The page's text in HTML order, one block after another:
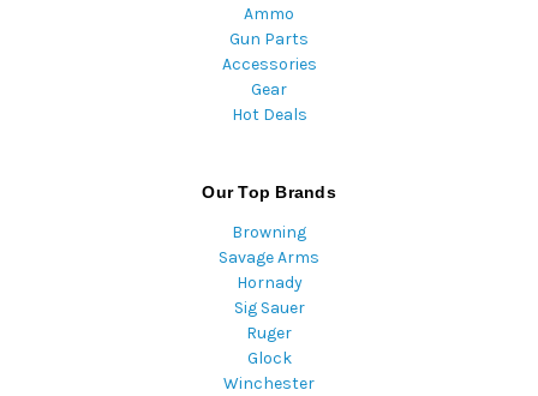
Ammo
Gun Parts
Accessories
Gear
Hot Deals
Our Top Brands
Browning
Savage Arms
Hornady
Sig Sauer
Ruger
Glock
Winchester